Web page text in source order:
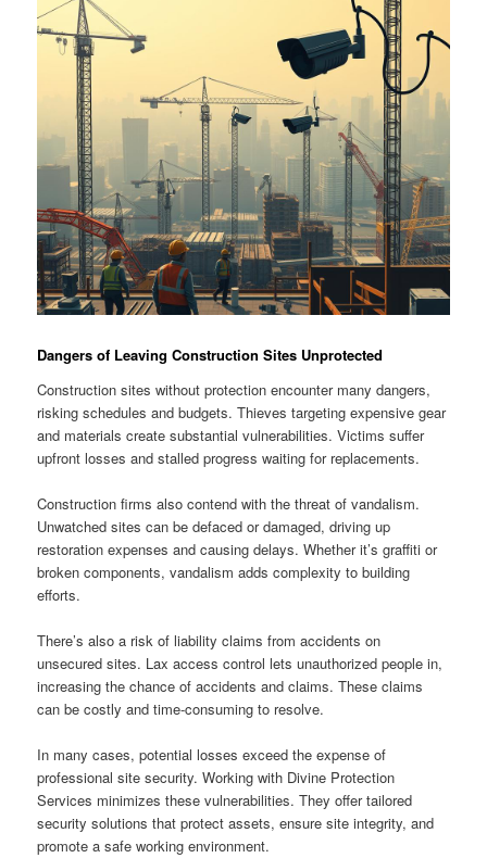
Dangers of Leaving Construction Sites Unprotected
Construction sites without protection encounter many dangers,
risking schedules and budgets. Thieves targeting expensive gear
and materials create substantial vulnerabilities. Victims suffer
upfront losses and stalled progress waiting for replacements.
Construction firms also contend with the threat of vandalism.
Unwatched sites can be defaced or damaged, driving up
restoration expenses and causing delays. Whether it’s graffiti or
broken components, vandalism adds complexity to building
efforts.
There’s also a risk of liability claims from accidents on
unsecured sites. Lax access control lets unauthorized people in,
increasing the chance of accidents and claims. These claims
can be costly and time-consuming to resolve.
In many cases, potential losses exceed the expense of
professional site security. Working with Divine Protection
Services minimizes these vulnerabilities. They offer tailored
security solutions that protect assets, ensure site integrity, and
promote a safe working environment.